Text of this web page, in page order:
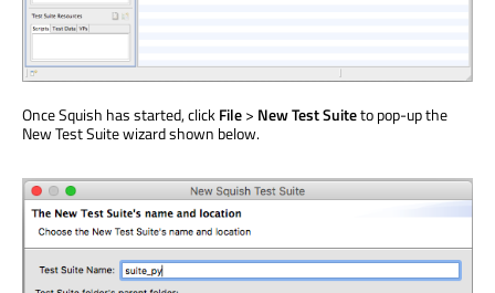
Once Squish has started, clickFile> New Test Suiteto pop-up the
New Test Suite wizard shown below.